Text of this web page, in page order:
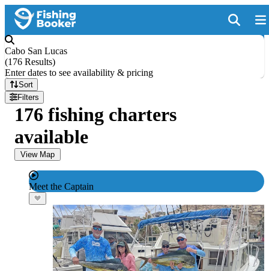
Cabo San Lucas
(176 Results)
Enter dates to see availability & pricing
Sort
Filters
176 fishing charters
available
View Map
Meet the Captain